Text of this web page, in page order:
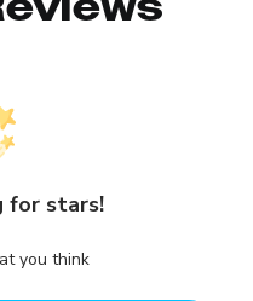
for stars!
you think